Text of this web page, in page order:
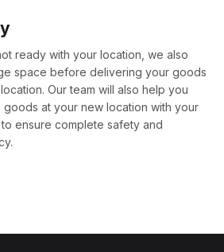
ready with your location, we also
space before delivering your goods
Our team will also help you
goods at your new location with your
ensure complete safety and